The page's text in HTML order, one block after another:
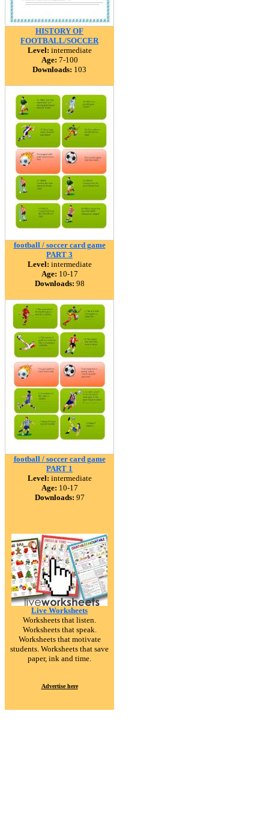
HISTORY OF
FOOTBALL/SOCCER
Level: intermediate
Age: 7-100
Downloads: 103
football / soccer card game
PART 3
Level: intermediate
Age: 10-17
Downloads: 98
football / soccer card game
PART 1
Level: intermediate
Age: 10-17
Downloads: 97
Live Worksheets
Worksheets that listen.
Worksheets that speak.
Worksheets that motivate
students. Worksheets that save
paper, ink and time.
Advertise here